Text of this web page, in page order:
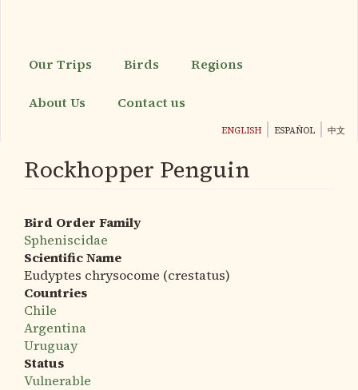
contentOur Trips Birds Regions
About Us Contact us
ENGLISH ESPAÑOL 中文
Rockhopper Penguin
Bird Order Family
Spheniscidae
Scientific Name
Eudyptes chrysocome (crestatus)
Countries
Chile
Argentina
Uruguay
Status
Vulnerable